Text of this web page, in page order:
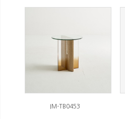
IM-TB0453